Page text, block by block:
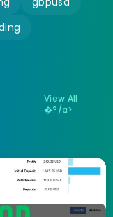
View All
�?/a>